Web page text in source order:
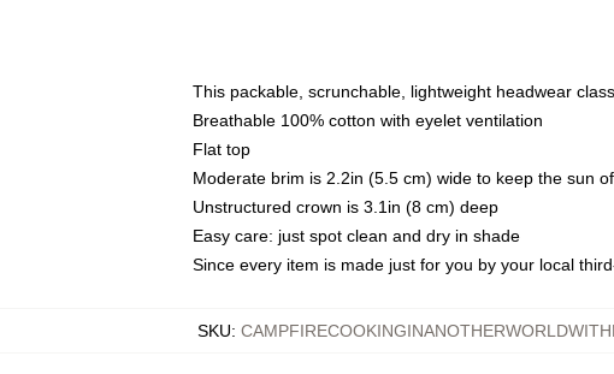
This packable, scrunchable, lightweight headwear
Breathable 100% cotton with eyelet ventilation
Flat top
Moderate brim is 2.2in (5.5 cm) wide to keep the sun
Unstructured crown is 3.1in (8 cm) deep
Easy care: just spot clean and dry in shade
Since every item is made just for you by your local
SKU: